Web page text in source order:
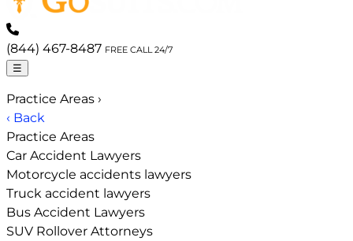
(844) 467-8487 FREE CALL 24/7
☰
Practice Areas ›
‹ Back
Practice Areas
Car Accident Lawyers
Motorcycle accidents lawyers
Truck accident lawyers
Bus Accident Lawyers
SUV Rollover Attorneys